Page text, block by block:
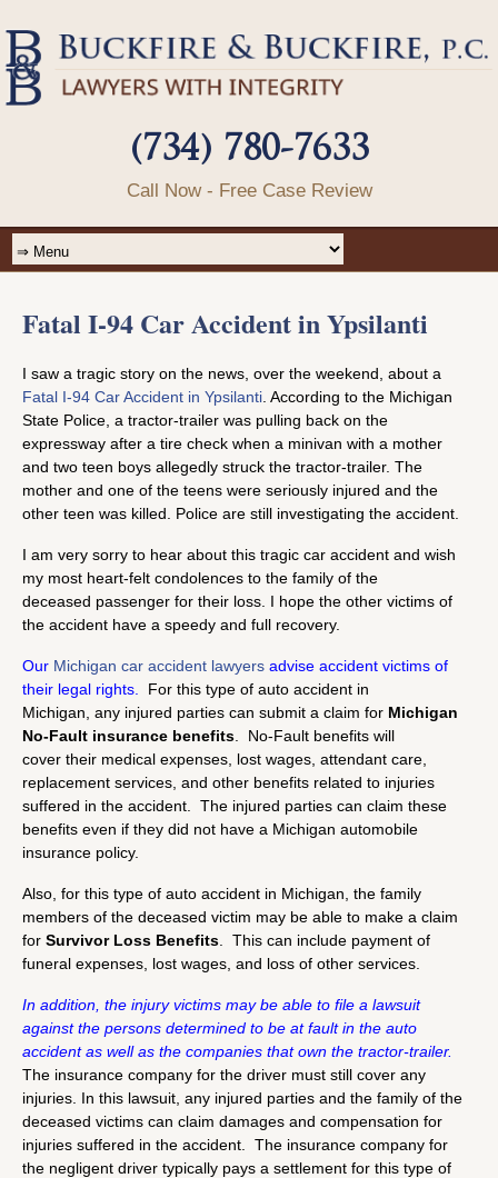
(734) 780-7633
Call Now - Free Case Review
Fatal I-94 Car Accident in Ypsilanti
I saw a tragic story on the news, over the weekend, about a
Fatal I-94 Car Accident in Ypsilanti . According to the Michigan
State Police, a tractor-trailer was pulling back on the
expressway after a tire check when a minivan with a mother
and two teen boys allegedly struck the tractor-trailer. The
mother and one of the teens were seriously injured and the
other teen was killed. Police are still investigating the accident.
I am very sorry to hear about this tragic car accident and wish
my most heart-felt condolences to the family of the
deceased passenger for their loss. I hope the other victims of
the accident have a speedy and full recovery.
Our Michigan car accident lawyers advise accident victims of
their legal rights.
For this type of auto accident in
Michigan, any injured parties can submit a claim for Michigan
No-Fault insurance benefits . No-Fault benefits will
cover their medical expenses, lost wages, attendant care,
replacement services, and other benefits related to injuries
suffered in the accident. The injured parties can claim these
benefits even if they did not have a Michigan automobile
insurance policy.
Also, for this type of auto accident in Michigan, the family
members of the deceased victim may be able to make a claim
for Survivor Loss Benefits . This can include payment of
funeral expenses, lost wages, and loss of other services.
In addition, the injury victims may be able to file a lawsuit
against the persons determined to be at fault in the auto
accident as well as the companies that own the tractor-trailer.
The insurance company for the driver must still cover any
injuries. In this lawsuit, any injured parties and the family of the
deceased victims can claim damages and compensation for
injuries suffered in the accident. The insurance company for
the negligent driver typically pays a settlement for this type of